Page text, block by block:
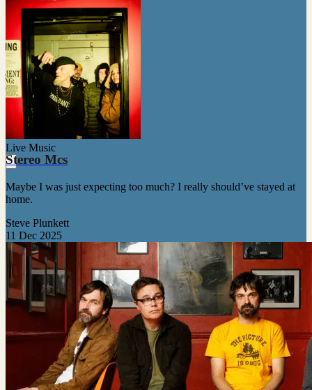
Live Music
Stereo Mcs
Maybe I was just expecting too much? I really should’ve stayed at
home.
Steve Plunkett
11 Dec 2025